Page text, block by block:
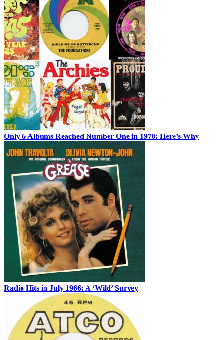
Only 6 Albums Reached Number One in 1978: Here’s Why
Radio Hits in July 1966: A ‘Wild’ Survey